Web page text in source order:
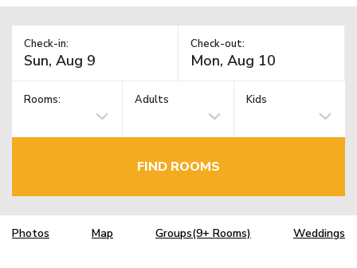
Check-in: Check-out:
Rooms: Adults Kids
FIND ROOMS
Photos Map Groups(9+ Rooms) Weddings